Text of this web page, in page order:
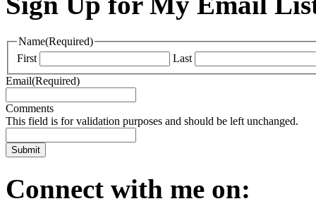
Name(Required)
First
Last
Email(Required)
Comments
This field is for validation purposes and should be left unchanged.
Connect with me on: